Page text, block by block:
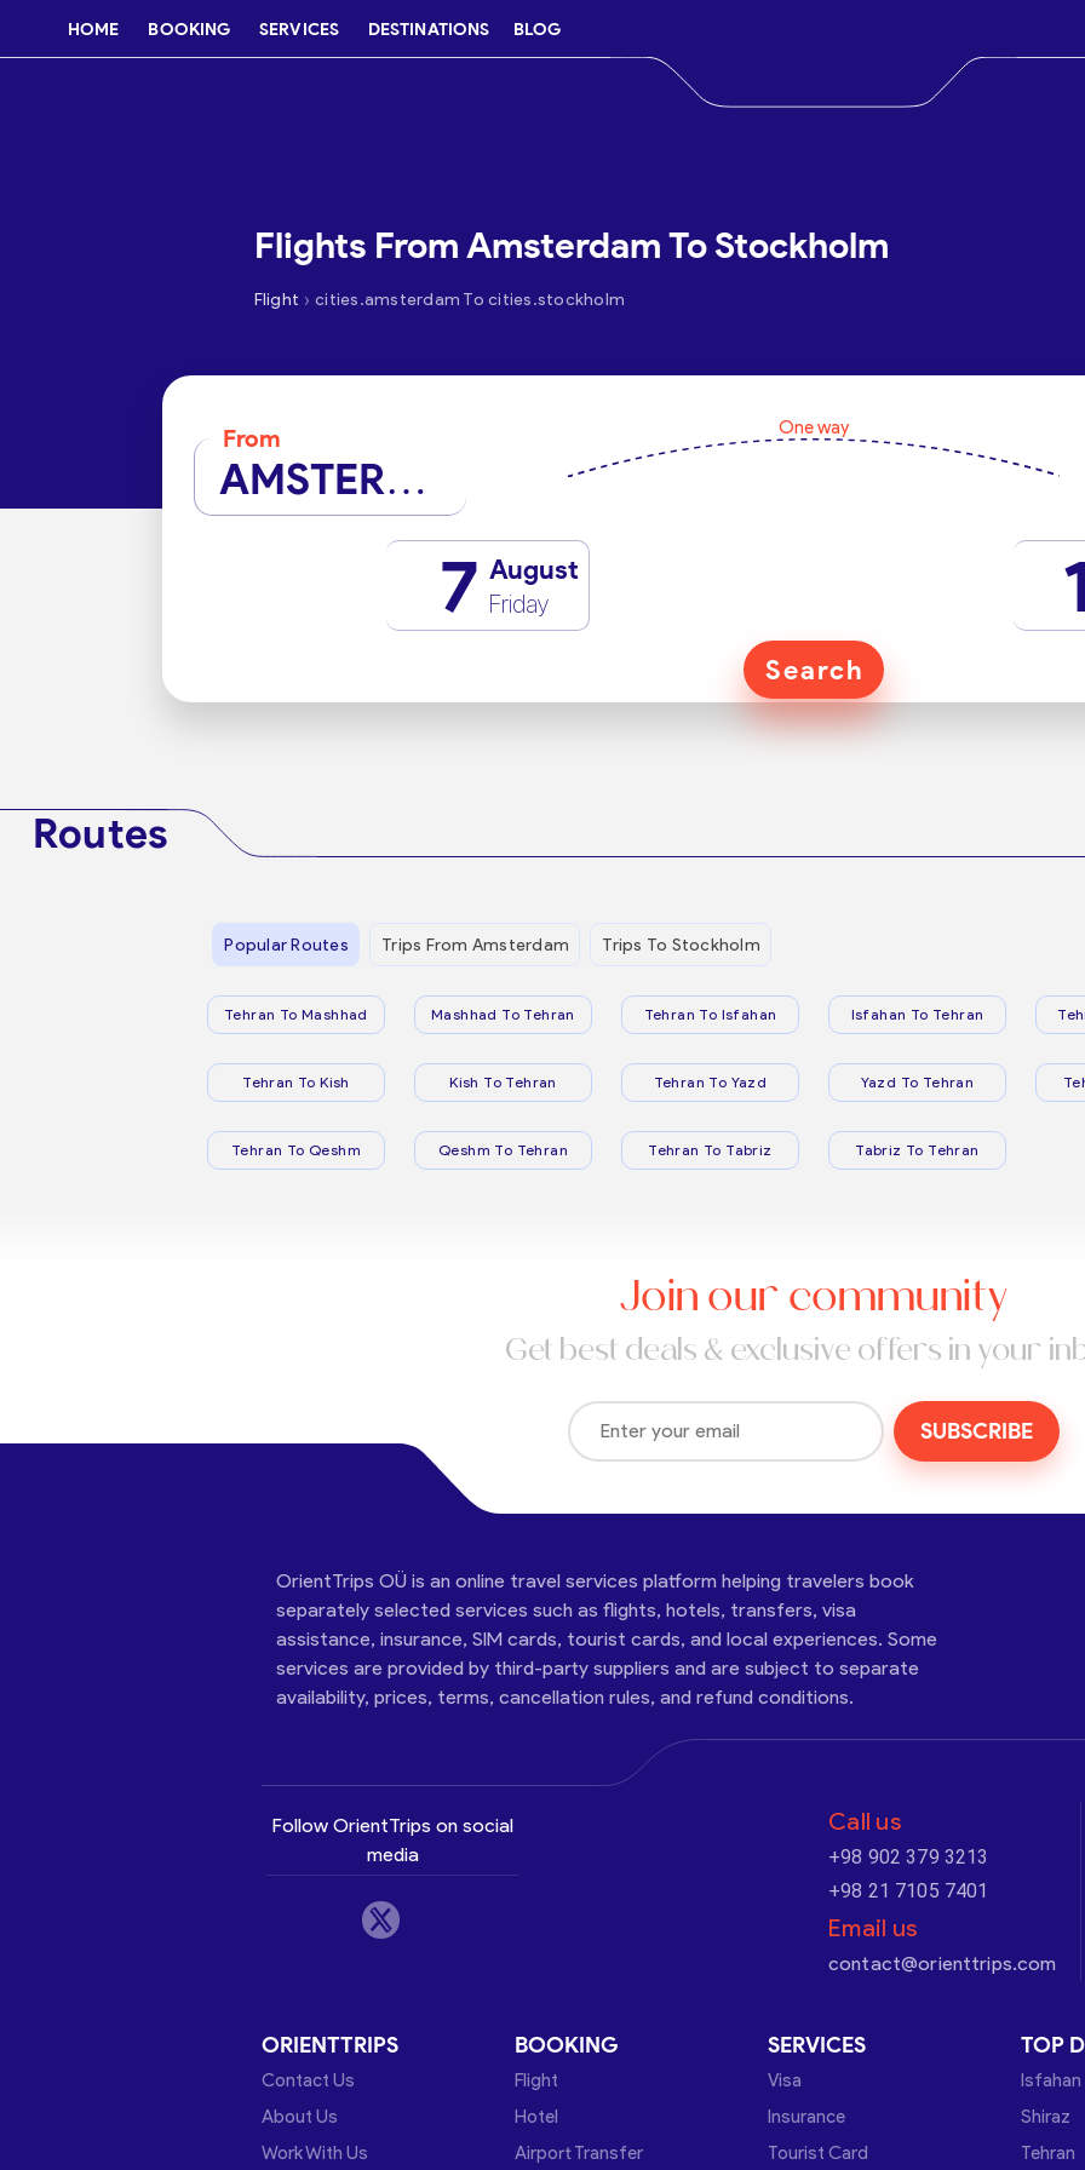
HOME BOOKING SERVICES DESTINATIONS BLOG
Flights From Amsterdam To Stockholm
Flight › cities.amsterdam To cities.stockholm
From
AMSTERDAM
One way
7 August
Friday
Search
Routes
Popular Routes Trips From Amsterdam Trips To Stockholm
Tehran To Mashhad Mashhad To Tehran Tehran To Isfahan Isfahan To Tehran
Tehran To Kish Kish To Tehran Tehran To Yazd Yazd To Tehran
Tehran To Qeshm Qeshm To Tehran Tehran To Tabriz Tabriz To Tehran
Join our community
Get best deals & exclusive offers in your
SUBSCRIBE
OrientTrips OÜ is an online travel services platform helping travelers book
separately selected services such as flights, hotels, transfers, visa
assistance, insurance, SIM cards, tourist cards, and local experiences. Some
services are provided by third-party suppliers and are subject to separate
availability, prices, terms, cancellation rules, and refund conditions.
Follow OrientTrips on social
media
Call us
+98 902 379 3213
+98 21 7105 7401
Email us
contact@orienttrips.com
ORIENTTRIPS
Contact Us
About Us
Work With Us
BOOKING
Flight
Hotel
Airport Transfer
SERVICES
Visa
Insurance
Tourist Card
TOP
Isfahan
Shiraz
Tehran